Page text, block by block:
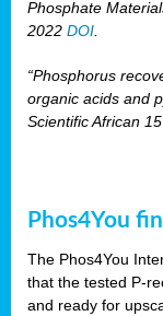
Phosphate
2022 DOI
“Phosphorus
organic acids and
Scientific African
Phos4You
The Phos4You
that the tested P-
and ready for